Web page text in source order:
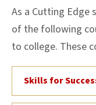
As a Cutting Edge
of the following
to college. These
Skills for